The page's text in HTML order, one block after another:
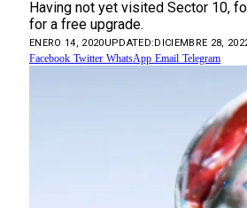
Having not yet visited Sector 10,
for a free upgrade.
ENERO 14, 2020UPDATED:DICIEMBRE 28,
Facebook Twitter WhatsApp Email Telegram